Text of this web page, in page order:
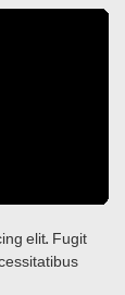
elit. Fugit